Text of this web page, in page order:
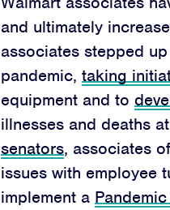
and ultimately
associates stepped
pandemic, taking
equipment and to
illnesses and deaths
senators, associates
issues with employee
implement a